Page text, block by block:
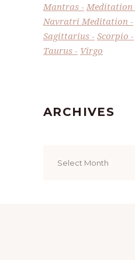
Mantras
Meditation
Navratri Meditation
Sagittarius
Scorpio
Taurus
Virgo
ARCHIVES